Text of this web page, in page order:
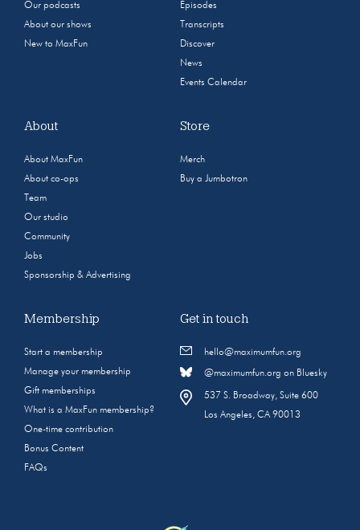
Our podcasts
About our shows
New to MaxFun
Episodes
Transcripts
Discover
News
Events Calendar
About
About MaxFun
About co-ops
Team
Our studio
Community
Jobs
Sponsorship & Advertising
Store
Merch
Buy a Jumbotron
Membership
Start a membership
Manage your membership
Gift memberships
What is a MaxFun membership?
One-time contribution
Bonus Content
FAQs
Get in touch
hello@maximumfun.org
@maximumfun.org on Bluesky
537 S. Broadway, Suite 600
Los Angeles, CA 90013